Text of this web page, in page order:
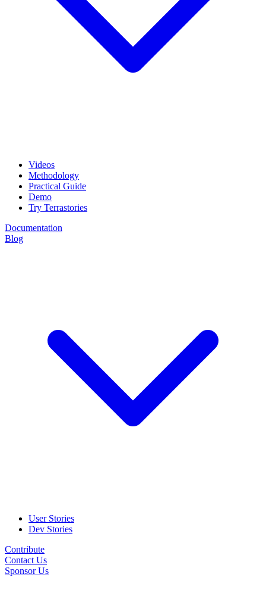
Videos
Methodology
Practical Guide
Demo
Try Terrastories
Documentation
Blog
User Stories
Dev Stories
Contribute
Contact Us
Sponsor Us